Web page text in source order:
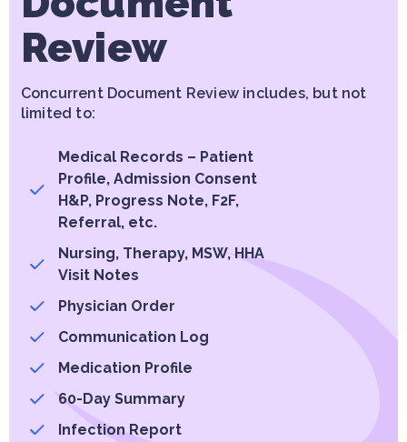
Review
Concurrent Document Review includes, but not
limited to:
Medical Records – Patient
Profile, Admission Consent
H&P, Progress Note, F2F,
Referral, etc.
Nursing, Therapy, MSW, HHA
Visit Notes
Physician Order
Communication Log
Medication Profile
60-Day Summary
Infection Report